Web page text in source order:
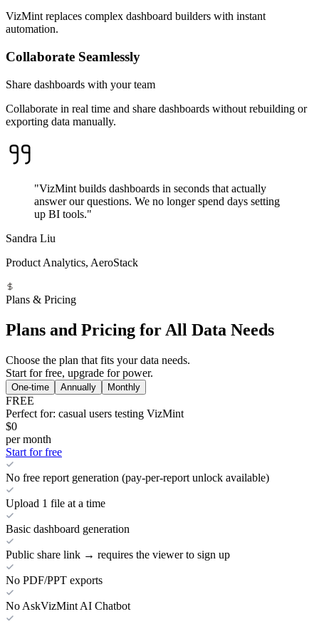
VizMint replaces complex dashboard builders with instant
automation.
Collaborate Seamlessly
Share dashboards with your team
Collaborate in real time and share dashboards without rebuilding or
exporting data manually.
"VizMint builds dashboards in seconds that actually
answer our questions. We no longer spend days setting
up BI tools."
Sandra Liu
Product Analytics, AeroStack
Plans & Pricing
Plans and Pricing for All Data Needs
Choose the plan that fits your data needs.
Start for free, upgrade for power.
One-time Annually Monthly
FREE
Perfect for: casual users testing VizMint
$0
per month
Start for free
No free report generation (pay-per-report unlock available)
Upload 1 file at a time
Basic dashboard generation
Public share link → requires the viewer to sign up
No PDF/PPT exports
No AskVizMint AI Chatbot